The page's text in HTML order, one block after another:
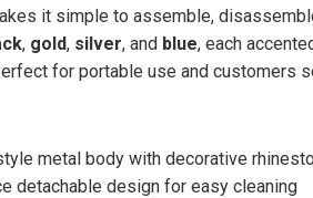
it simple to assemble,
, gold, silver, and blue, each
for portable use and customers
metal body with decorative
detachable design for easy cleaning